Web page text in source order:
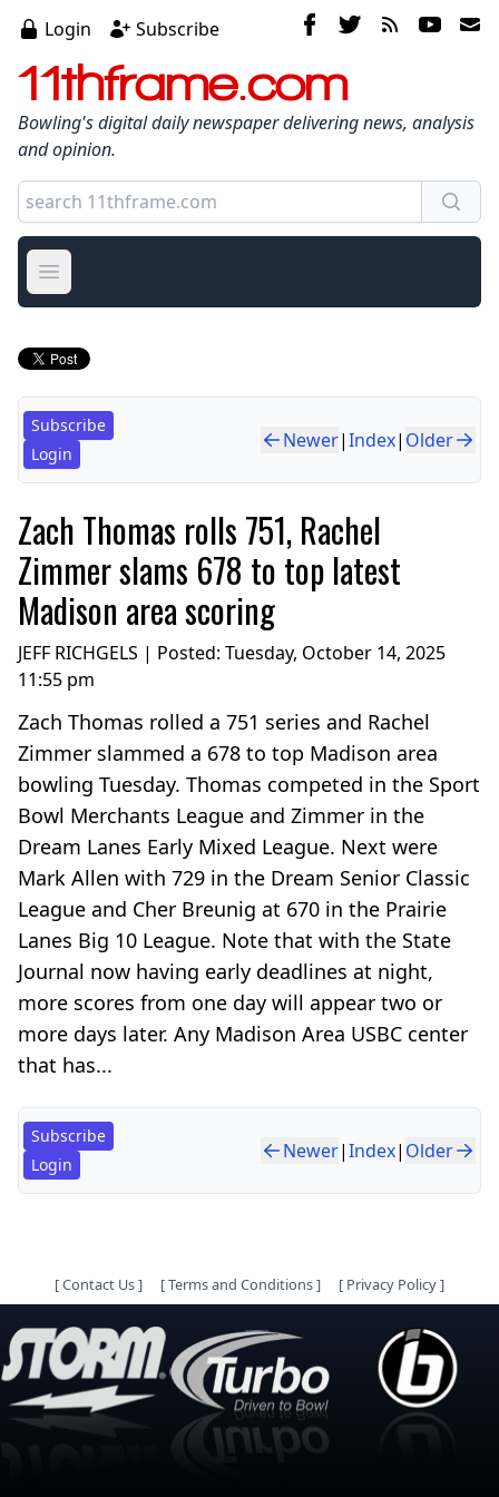
Login Subscribe
11thframe.com
Bowling's digital daily newspaper delivering news, analysis
and opinion.
Open main menu
Subscribe
Login
Newer|Index| Older
Zach Thomas rolls 751, Rachel
Zimmer slams 678 to top latest
Madison area scoring
JEFF RICHGELS | Posted: Tuesday, October 14, 2025
11:55 pm
Zach Thomas rolled a 751 series and Rachel
Zimmer slammed a 678 to top Madison area
bowling Tuesday. Thomas competed in the Sport
Bowl Merchants League and Zimmer in the
Dream Lanes Early Mixed League. Next were
Mark Allen with 729 in the Dream Senior Classic
League and Cher Breunig at 670 in the Prairie
Lanes Big 10 League. Note that with the State
Journal now having early deadlines at night,
more scores from one day will appear two or
more days later. Any Madison Area USBC center
that has...
Subscribe
Login
Newer|Index| Older
[Contact Us] [Terms and Conditions] [ Privacy Policy]